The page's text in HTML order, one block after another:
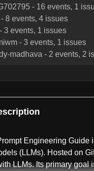
- 16 events, 1
-8 events, 4 issues
-3 events, 1 issues
-3 events, 1 issues
madhava - 2 events, 2
Engineering Guide
(LLMs). Hosted on
LLMs. Its primary goal